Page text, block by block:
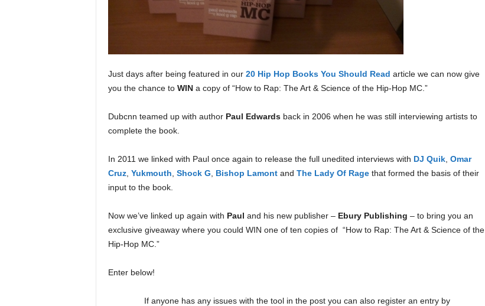
Just days after being featured in our 20 Hip Hop Books You Should Read article we can now give
you the chance to WINa copy of “How to Rap: The Art & Science of the Hip-Hop MC.”
Dubcnn teamed up with author Paul Edwards back in 2006 when he was still interviewing artists to
complete the book.
In 2011 we linked with Paul once again to release the full unedited interviews with DJ Quik, Omar
Cruz, Yukmouth Shock G Bishop Lamont and The Lady Of Rage that formed the basis of their
input to the book.
Now we’ve linked up again with Paul and his new publisher – Ebury Publishing – to bring you an
exclusive giveaway where you could WIN one of ten copies of “How to Rap: The Art & Science of the
Hip-Hop MC.”
Enter below!
If anyone has any issues with the tool in the post you can also register an entry by